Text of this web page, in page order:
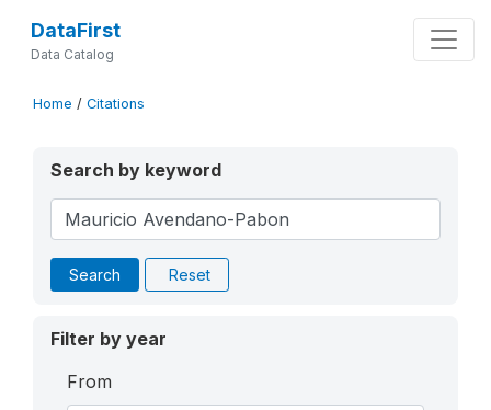
DataFirst
Data Catalog
Home / Citations
Search by keyword
Search Reset
Filter by year
From